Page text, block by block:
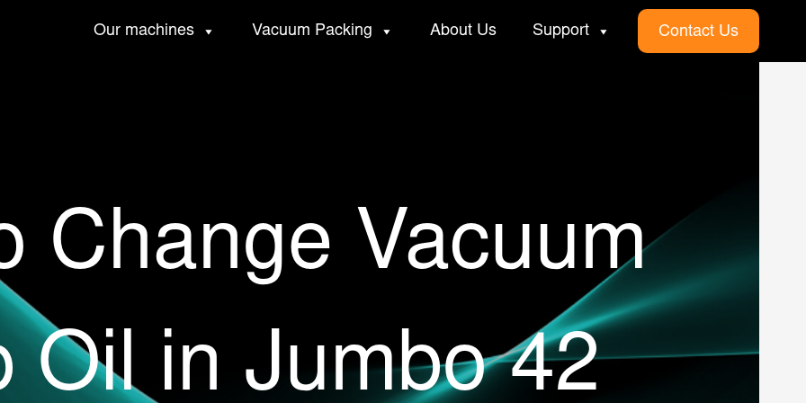
Our machines Vacuum Packing About Us Support Contact Us
Change Vacuum
Oil in Jumbo 42